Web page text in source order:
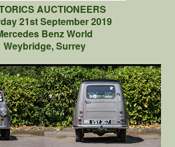
AUCTIONEERS
21st September 2019
Benz World
Weybridge, Surrey